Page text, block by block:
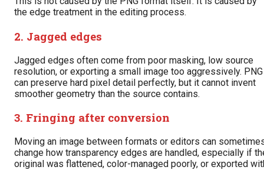
the edge treatment in the editing process.
2. Jagged edges
Jagged edges often come from poor masking, low source
resolution, or exporting a small image too aggressively. PNG
can preserve hard pixel detail perfectly, but it cannot invent
smoother geometry than the source contains.
3. Fringing after conversion
Moving an image between formats or editors can
change how transparency edges are handled, especially if
original was flattened, color-managed poorly, or exported